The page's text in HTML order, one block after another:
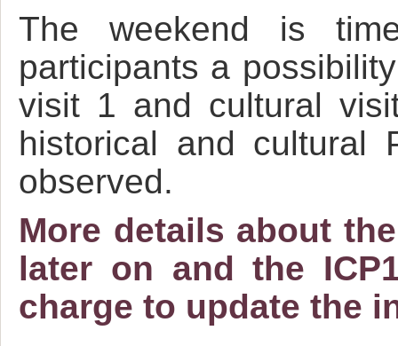
The weekend is
participants a
visit 1 and cultural
historical and cultural
observed.
More details about
later on and the
charge to update the